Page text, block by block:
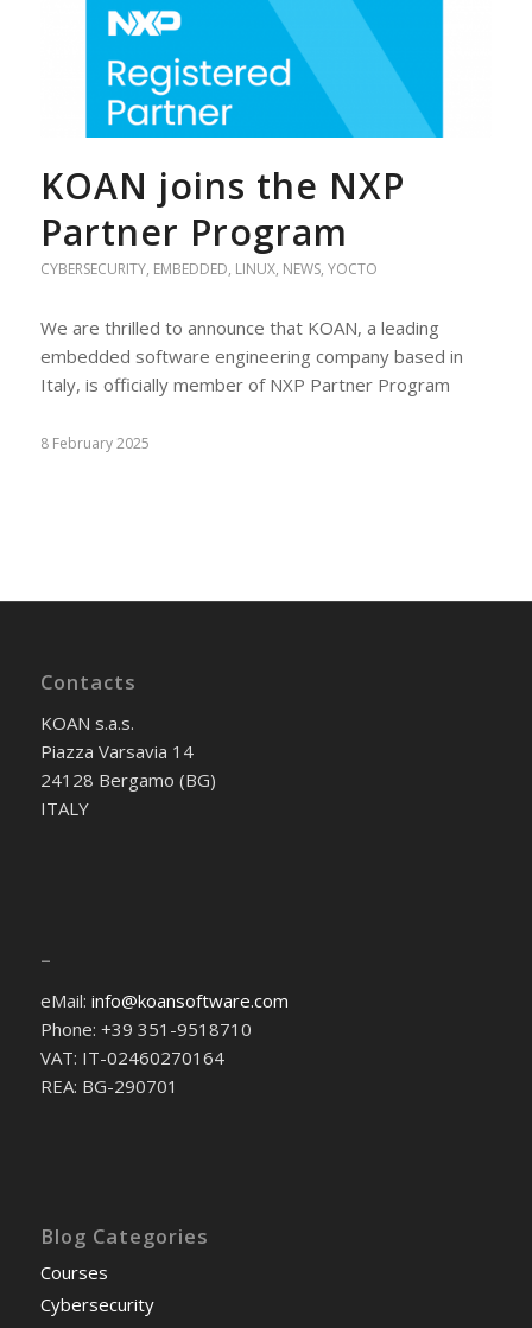
KOAN joins the NXP
Partner Program
CYBERSECURITY, EMBEDDED, LINUX, NEWS, YOCTO
We are thrilled to announce that KOAN, a leading
embedded software engineering company based in
Italy, is officially member of NXP Partner Program
8 February 2025
Contacts
KOAN s.a.s.
Piazza Varsavia 14
24128 Bergamo (BG)
ITALY
–
eMail: info@koansoftware.com
Phone: +39 351-9518710
VAT: IT-02460270164
REA: BG-290701
Blog Categories
Courses
Cybersecurity